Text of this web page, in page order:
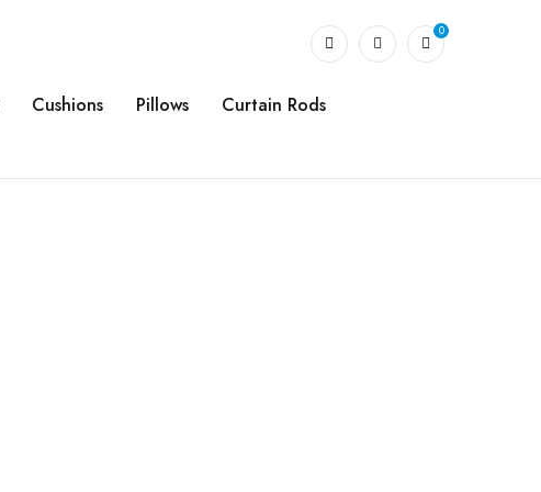
0
Cushions Pillows
Curtain Rods